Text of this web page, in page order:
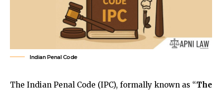
Indian Penal Code
The Indian Penal Code (IPC), formally known as “The